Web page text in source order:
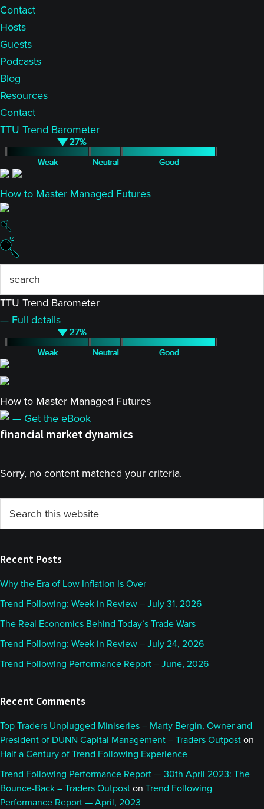
Contact
Hosts
Guests
Podcasts
Blog
Resources
Contact
TTU Trend Barometer
How to Master Managed Futures
TTU Trend Barometer
— Full details
How to Master Managed Futures
— Get the eBook
financial market dynamics
Sorry, no content matched your criteria.
Primary
Sidebar
this
Recent Posts
Why the Era of Low Inflation Is Over
Trend Following: Week in Review – July 31, 2026
The Real Economics Behind Today’s Trade Wars
Trend Following: Week in Review – July 24, 2026
Trend Following Performance Report – June, 2026
Recent Comments
Top Traders Unplugged Miniseries – Marty Bergin, Owner and
President of DUNN Capital Management – Traders Outpost on
Half a Century of Trend Following Experience
Trend Following Performance Report — 30th April 2023: The
Bounce-Back – Traders Outpost on Trend Following
Performance Report — April, 2023